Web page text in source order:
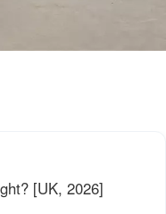
[UK, 2026]